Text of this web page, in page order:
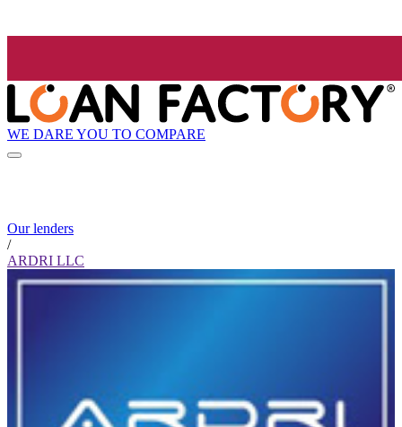
WE DARE YOU TO COMPARE
Our lenders
/
ARDRI LLC